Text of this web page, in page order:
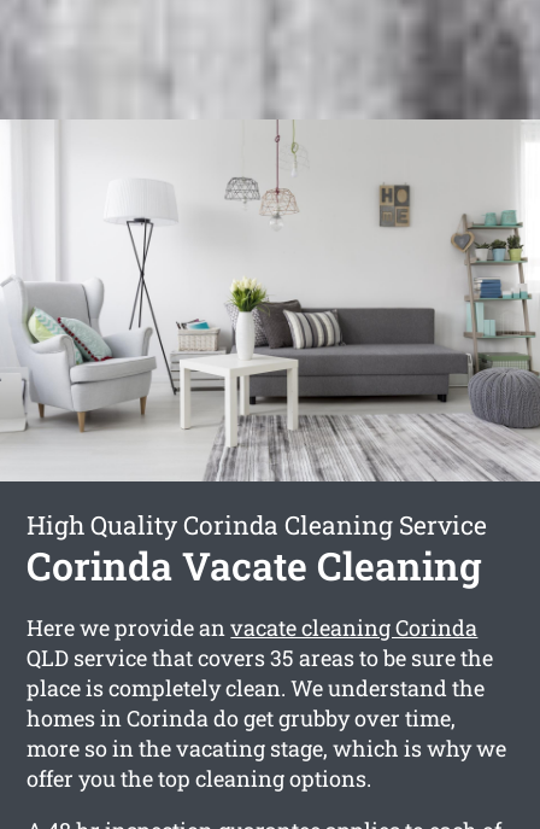
High Quality Corinda Cleaning Service
Corinda Vacate Cleaning
Here we provide anvacate cleaning Corinda
QLD service that covers 35 areas to be sure the
place is completely clean. We understand the
homes in Corinda do get grubby over time,
more so in the vacating stage, which is why we
offer you the top cleaning options.